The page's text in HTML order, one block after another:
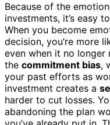
Because of the
investments, it’s easy
When you become
decision, you’re more
even when it no longer
the commitment bias,
your past efforts as
investment creates a
harder to cut losses.
abandoning the plan